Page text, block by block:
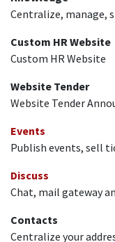
Centralize, manage,
Custom HR Website
Custom HR Website
Website Tender
Website Tender
Events
Publish events, sell
Discuss
Chat, mail gateway
Contacts
Centralize your